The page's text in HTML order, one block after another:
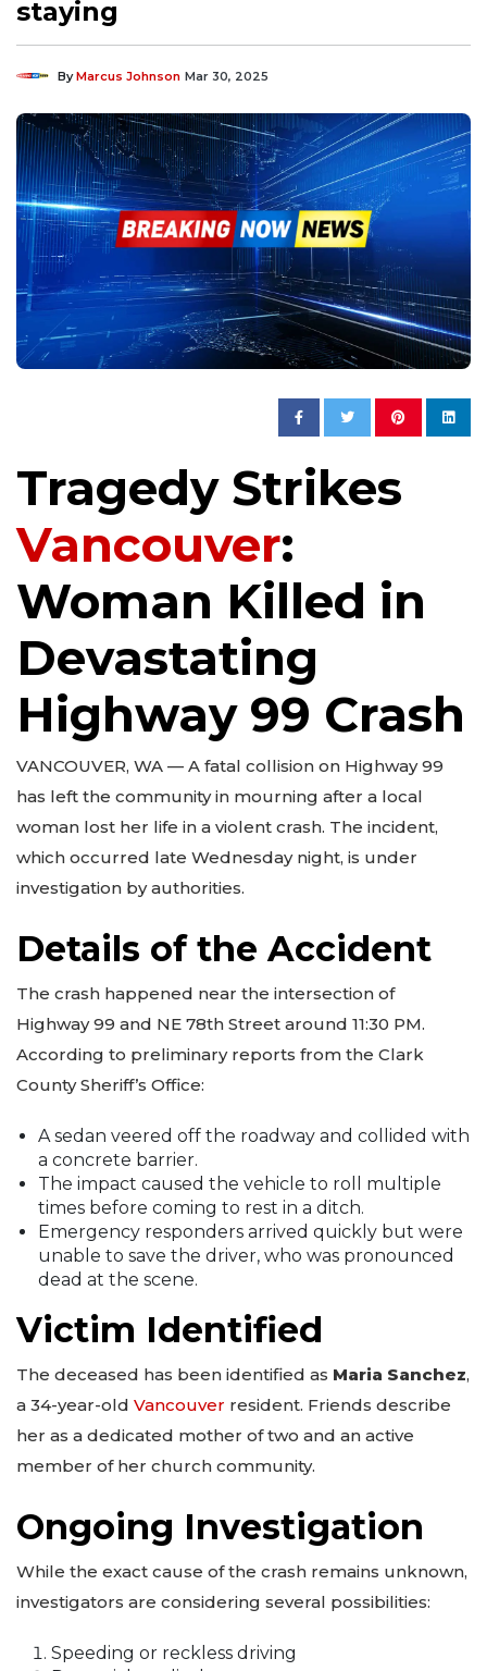
staying
ByMarcus Johnson Mar 30, 2025
Tragedy Strikes
Vancouver:
Woman Killed in
Devastating
Highway 99 Crash
VANCOUVER, WA — A fatal collision on Highway 99
has left the community in mourning after a local
woman lost her life in a violent crash. The incident,
which occurred late Wednesday night, is under
investigation by authorities.
Details of the Accident
The crash happened near the intersection of
Highway 99 and NE 78th Street around 11:30 PM.
According to preliminary reports from the Clark
County Sheriff’s Office:
A sedan veered off the roadway and collided with
a concrete barrier.
The impact caused the vehicle to roll multiple
times before coming to rest in a ditch.
Emergency responders arrived quickly but were
unable to save the driver, who was pronounced
dead at the scene.
Victim Identified
The deceased has been identified as Maria Sanchez,
a 34-year-old Vancouver resident. Friends describe
her as a dedicated mother of two and an active
member of her church community.
Ongoing Investigation
While the exact cause of the crash remains unknown,
investigators are considering several possibilities:
Speeding or reckless driving